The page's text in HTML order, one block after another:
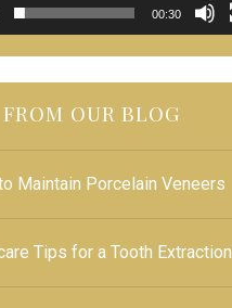
00:30
FROM OUR BLOG
Maintain Porcelain Veneers
Tips for a Tooth Extraction